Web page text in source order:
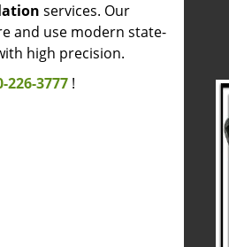
services. Our
and use modern state-
high precision.
226-3777 !